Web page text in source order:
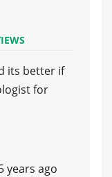
its better if
for
years ago